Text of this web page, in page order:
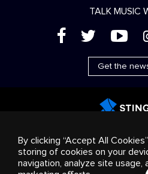
TALK MUSIC
( ' +
Get the
products
Business
Cookies
By clicking “Accept All
storing of cookies on your
navigation, analyze site usage,